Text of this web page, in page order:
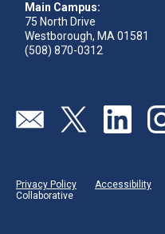
Main Campus:
75 North Drive
Westborough, MA 01581
(508) 870-0312
Visit our page (opens in
Visit our page
Visit our
Privacy Policy Accessibility
Collaborative